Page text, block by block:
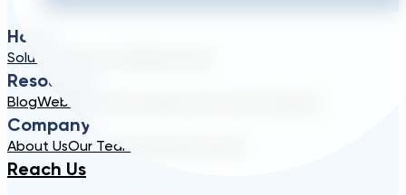
Home
Solutions
Resources
BlogWebinar
Company
About UsOur Team
Reach Us